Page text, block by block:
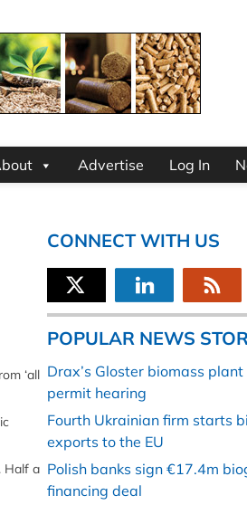
Advertise Log In
‘all
Half a
CONNECT WITH US
POPULAR NEWS
Drax’s Gloster biomass
permit hearing
Fourth Ukrainian firm starts
exports to the EU
Polish banks sign €17.4m
financing deal